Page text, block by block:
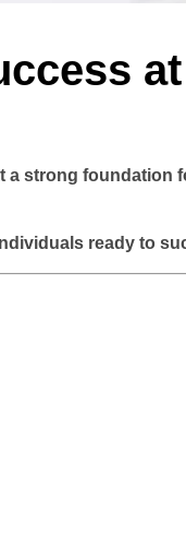
at
a strong foundation
ready to